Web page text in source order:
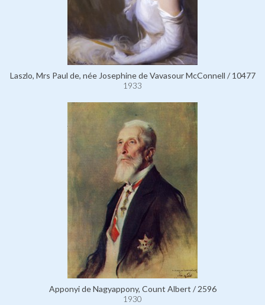
Laszlo, Mrs Paul de, née Josephine de Vavasour McConnell / 10477
1933
Apponyi de Nagyappony, Count Albert / 2596
1930